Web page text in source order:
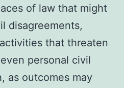
of law that might
disagreements,
that threaten
personal civil
as outcomes may